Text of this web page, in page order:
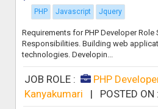
PHP Javascript Jquery
Requirements for PHP Developer Role
Responsibilities. Building web
technologies. Developin...
JOB ROLE : PHP
Kanyakumari
| POSTED ON :